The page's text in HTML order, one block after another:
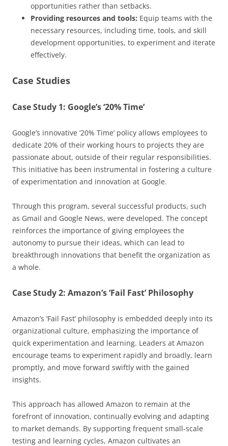
opportunities rather than setbacks.
Providing resources and tools: Equip teams with the
necessary resources, including time, tools, and skill
development opportunities, to experiment and iterate
effectively.
Case Studies
Case Study 1: Google’s ‘20% Time’
Google’s innovative ‘20% Time’ policy allows employees to
dedicate 20% of their working hours to projects they are
passionate about, outside of their regular responsibilities.
This initiative has been instrumental in fostering a culture
of experimentation and innovation at Google.
Through this program, several successful products, such
as Gmail and Google News, were developed. The concept
reinforces the importance of giving employees the
autonomy to pursue their ideas, which can lead to
breakthrough innovations that benefit the organization as
a whole.
Case Study 2: Amazon’s ‘Fail Fast’ Philosophy
Amazon’s ‘Fail Fast’ philosophy is embedded deeply into its
organizational culture, emphasizing the importance of
quick experimentation and learning. Leaders at Amazon
encourage teams to experiment rapidly and broadly, learn
promptly, and move forward swiftly with the gained
insights.
This approach has allowed Amazon to remain at the
forefront of innovation, continually evolving and adapting
to market demands. By supporting frequent small-scale
testing and learning cycles, Amazon cultivates an